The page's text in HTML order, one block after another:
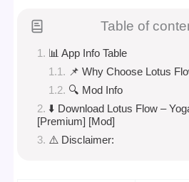
Table of
📊 App Info Table
📌 Why Choose Lotus
🔍 Mod Info
⬇️ Download Lotus Flow –
[Premium] [Mod]
⚠️ Disclaimer: